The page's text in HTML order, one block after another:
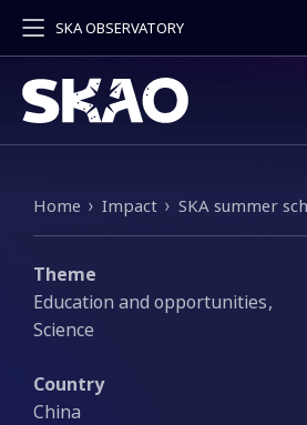
SKA OBSERVATORY
Breadcrumb
Home Impact SKA summer
Theme
Education and opportunities
Science
Country
China